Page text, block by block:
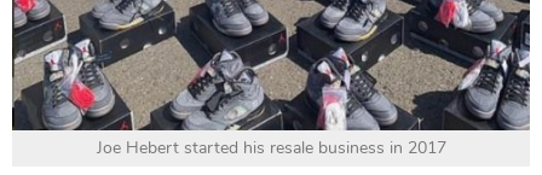
Joe Hebert started his resale business in 2017